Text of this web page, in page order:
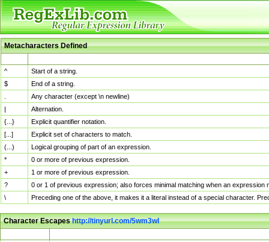
Metacharacters Defined
^
Start of a string.
$
End of a string.
Any character (except \n newline)
|
Alternation.
{...}
Explicit quantifier notation.
[...]
Explicit set of characters to match.
(...)
Logical grouping of part of an expression.
*
0 or more of previous expression.
+
1 or more of previous expression.
?
0 or 1 of previous expression; also forces minimal matching when an
\
Preceding one of the above, it makes it a literal instead of a special character.
Character Escapeshttp://tinyurl.com/5wm3wl